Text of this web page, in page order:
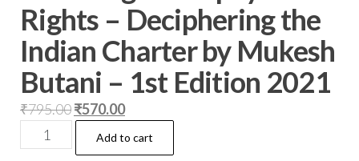
Rights – Deciphering the
Indian Charter by Mukesh
Butani – 1st Edition 2021
₹795.00₹570.00
Add to cart